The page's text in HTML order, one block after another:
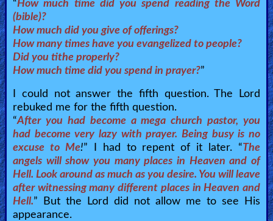
“How much time did you spend reading the Word
(bible)?
How much did you give of offerings?
How many times have you evangelized to people?
Did you tithe properly?
How much time did you spend in prayer?”
I could not answer the fifth question. The Lord
rebuked me for the fifth question.
“After you had become a mega church pastor, you
had become very lazy with prayer. Being busy is no
excuse to Me!” I had to repent of it later. “The
angels will show you many places in Heaven and of
Hell. Look around as much as you desire. You will leave
after witnessing many different places in Heaven and
Hell.” But the Lord did not allow me to see His
appearance.